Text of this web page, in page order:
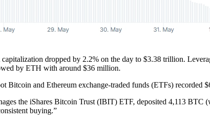
dropped by 2.2% on the day to $3.38 trillion.
by ETH with around $36 million.
Bitcoin and Ethereum exchange-traded funds (ETFs)
the iShares Bitcoin Trust (IBIT) ETF, deposited 4,113
buying.”